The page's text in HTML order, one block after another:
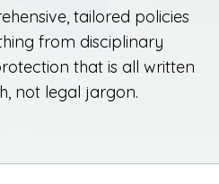
tailored policies
from disciplinary
that is all written
not legal jargon.